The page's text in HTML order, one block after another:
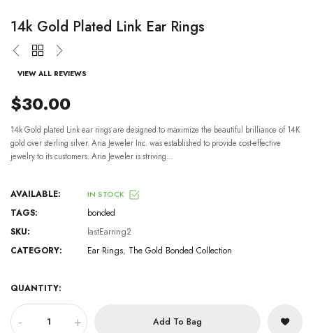
14k Gold Plated Link Ear Rings
VIEW ALL REVIEWS
$30.00
14k Gold plated Link ear rings are designed to maximize the beautiful brilliance of 14K
gold over sterling silver. Aria Jeweler Inc. was established to provide cost-effective
jewelry to its customers. Aria Jeweler is striving...
AVAILABLE: IN STOCK
TAGS:
bonded
SKU:
lastEarring2
CATEGORY:
Ear Rings, The Gold Bonded Collection
QUANTITY:
- + Add To Bag